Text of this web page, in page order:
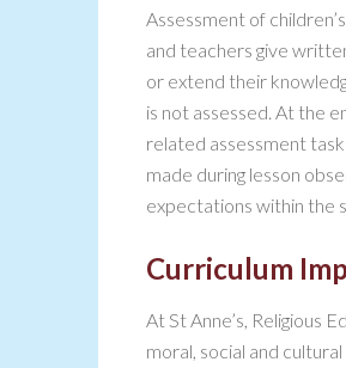
Assessment of
and teachers give
or extend their
is not assessed. At the
related assessment
made during lesson
expectations within the
Curriculum
At St Anne’s, Religious
moral, social and